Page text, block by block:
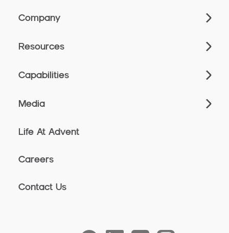
Company
Resources
Capabilities
Media
Life At Advent
Careers
Contact Us